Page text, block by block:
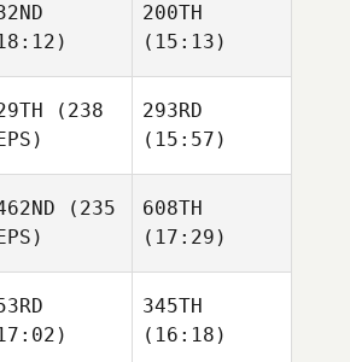
200TH
(15:13)
(238
293RD
(15:57)
(235
608TH
(17:29)
345TH
(16:18)